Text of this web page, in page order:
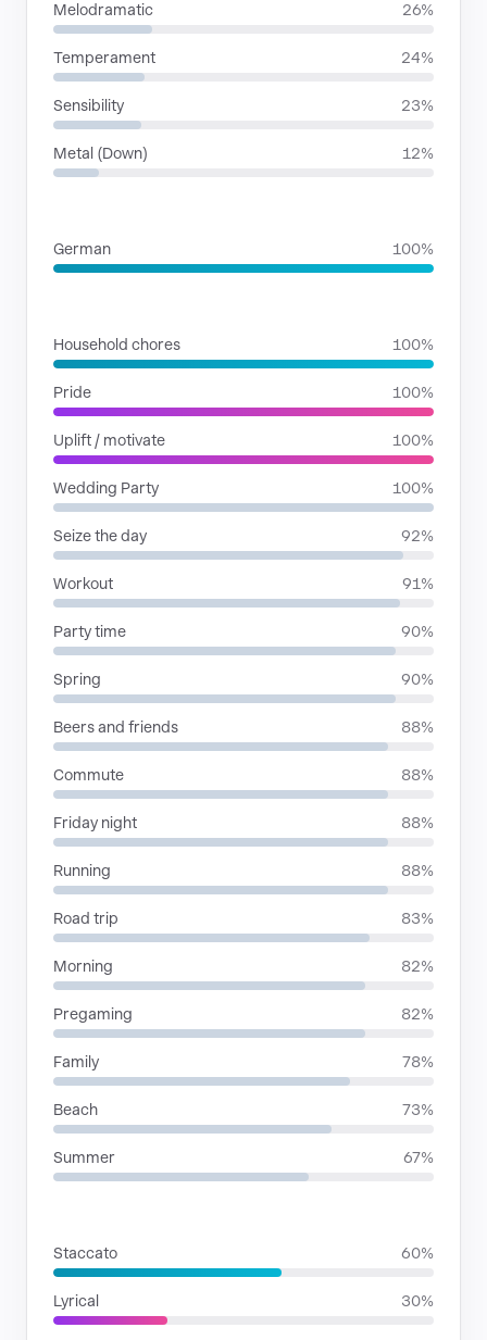
Melodramatic 26%
Temperament 24%
Sensibility 23%
Metal (Down) 12%
German 100%
Household chores 100%
Pride 100%
Uplift / motivate 100%
Wedding Party 100%
Seize the day 92%
Workout 91%
Party time 90%
Spring 90%
Beers and friends 88%
Commute 88%
Friday night 88%
Running 88%
Road trip 83%
Morning 82%
Pregaming 82%
Family 78%
Beach 73%
Summer 67%
Staccato 60%
Lyrical 30%